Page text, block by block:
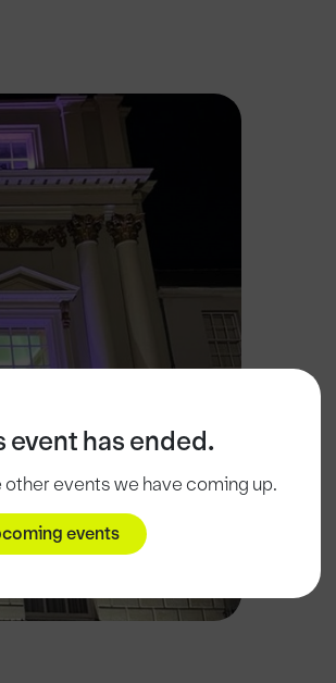
event has ended.
events we have coming up.
events